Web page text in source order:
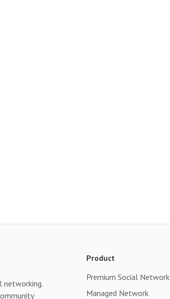
networking.
Product
Premium Social Network
Managed Network